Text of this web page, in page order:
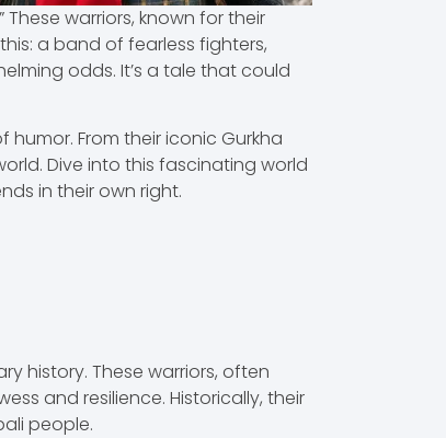
warriors, known for their
a band of fearless fighters,
odds. It’s a tale that could
humor. From their iconic Gurkha
Dive into this fascinating world
in their own right.
history. These warriors, often
and resilience. Historically, their
people.